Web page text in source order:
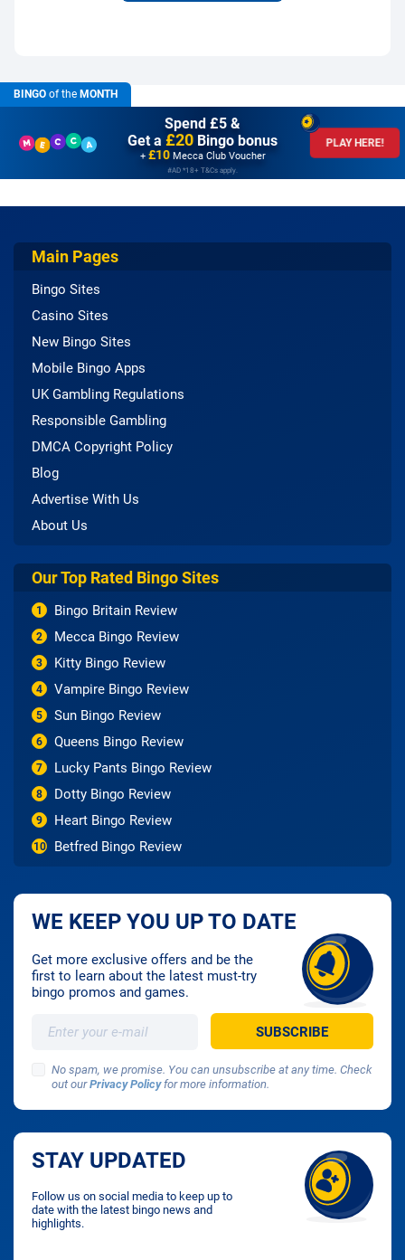
Spend £5 &
Get a£20 Bingo bonus
+£10 Mecca Club Voucher
PLAY HERE!
#AD *18+ T&Cs apply.
BINGO of the MONTH
Main Pages
Bingo Sites
Casino Sites
New Bingo Sites
Mobile Bingo Apps
UK Gambling Regulations
Responsible Gambling
DMCA Copyright Policy
Blog
Advertise With Us
About Us
Our Top Rated Bingo Sites
1 Bingo Britain Review
2 Mecca Bingo Review
3 Kitty Bingo Review
4 Vampire Bingo Review
5 Sun Bingo Review
6 Queens Bingo Review
7 Lucky Pants Bingo Review
8 Dotty Bingo Review
9 Heart Bingo Review
10 Betfred Bingo Review
WE KEEP YOU UP TO DATE
Get more exclusive offers and be the
first to learn about the latest must-try
bingo promos and games.
No spam, we promise. You can unsubscribe at any time. Check
out ourPrivacy Policyfor more information.
STAY UPDATED
Follow us on social media to keep up to
date with the latest bingo news and
highlights.